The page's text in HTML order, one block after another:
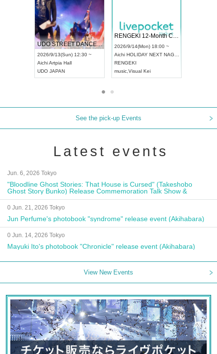
UDO STREET DANCE WORLD CHAMPIONSHIP JAPAN 2026
2026/9/13(Sun) 12:30 ~
AichiArtpia Hall
UDO JAPAN
RENGEKI 12-Month Consecutive ONE MAN TOUR "Seisei Ruten" -Sep. Edition -
2026/9/14(Mon) 18:00 ~
Aichi HOLIDAY NEXT NAGOYA
RENGEKI
music Visual Kei
See the pick-up Events
Latest events
Jun. 6, 2026 Tokyo
"Bloodline Ghost Stories: That House is Cursed" (Takeshobo
Ghost Story Bunko) Release Commemoration Talk Show &
Autograph Session
0 Jun. 21, 2026 Tokyo
Jun Perfume's photobook "syndrome" release event (Akihabara)
0 Jun. 14, 2026 Tokyo
Mayuki Ito's photobook "Chronicle" release event (Akihabara)
View New Events